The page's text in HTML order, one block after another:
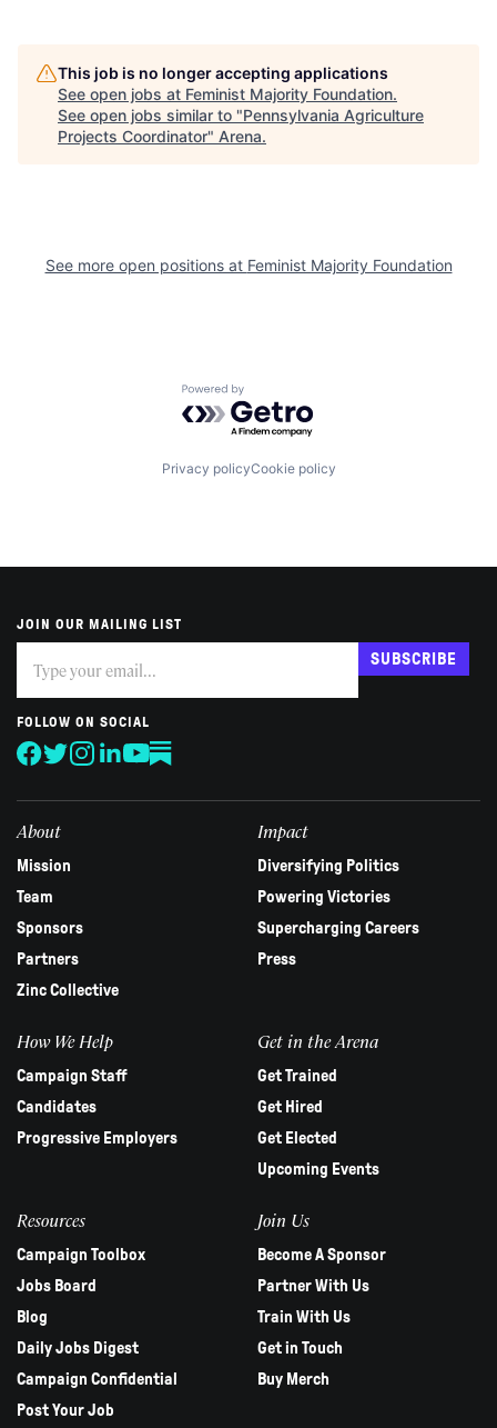
This job is no longer accepting applications
See open jobs at Feminist Majority Foundation.
See open jobs similar to "Pennsylvania Agriculture
Projects Coordinator" Arena.
See more open positions at Feminist Majority Foundation
Powered by Getro.com
Privacy policyCookie policy
JOIN OUR MAILING LIST
you
are
human,
leave
this
SUBSCRIBE
FOLLOW ON SOCIAL
About
Mission
Team
Sponsors
Partners
Zinc Collective
Impact
Diversifying Politics
Powering Victories
Supercharging Careers
Press
How We Help
Campaign Staff
Candidates
Progressive Employers
Get in the Arena
Get Trained
Get Hired
Get Elected
Upcoming Events
Resources
Campaign Toolbox
Jobs Board
Blog
Daily Jobs Digest
Campaign Confidential
Post Your Job
Join Us
Become A Sponsor
Partner With Us
Train With Us
Get in Touch
Buy Merch